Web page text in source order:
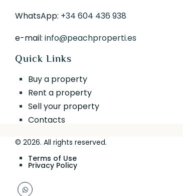
WhatsApp: +34 604 436 938
e-mail:info@peachproperti.es
Quick Links
Buy a property
Rent a property
Sell your property
Contacts
© 2026. All rights reserved.
Terms of Use
Privacy Policy